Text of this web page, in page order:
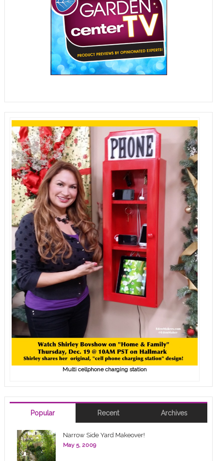
Multi cellphone charging station
Popular Recent Archives
Narrow Side Yard Makeover!
May 5, 2009